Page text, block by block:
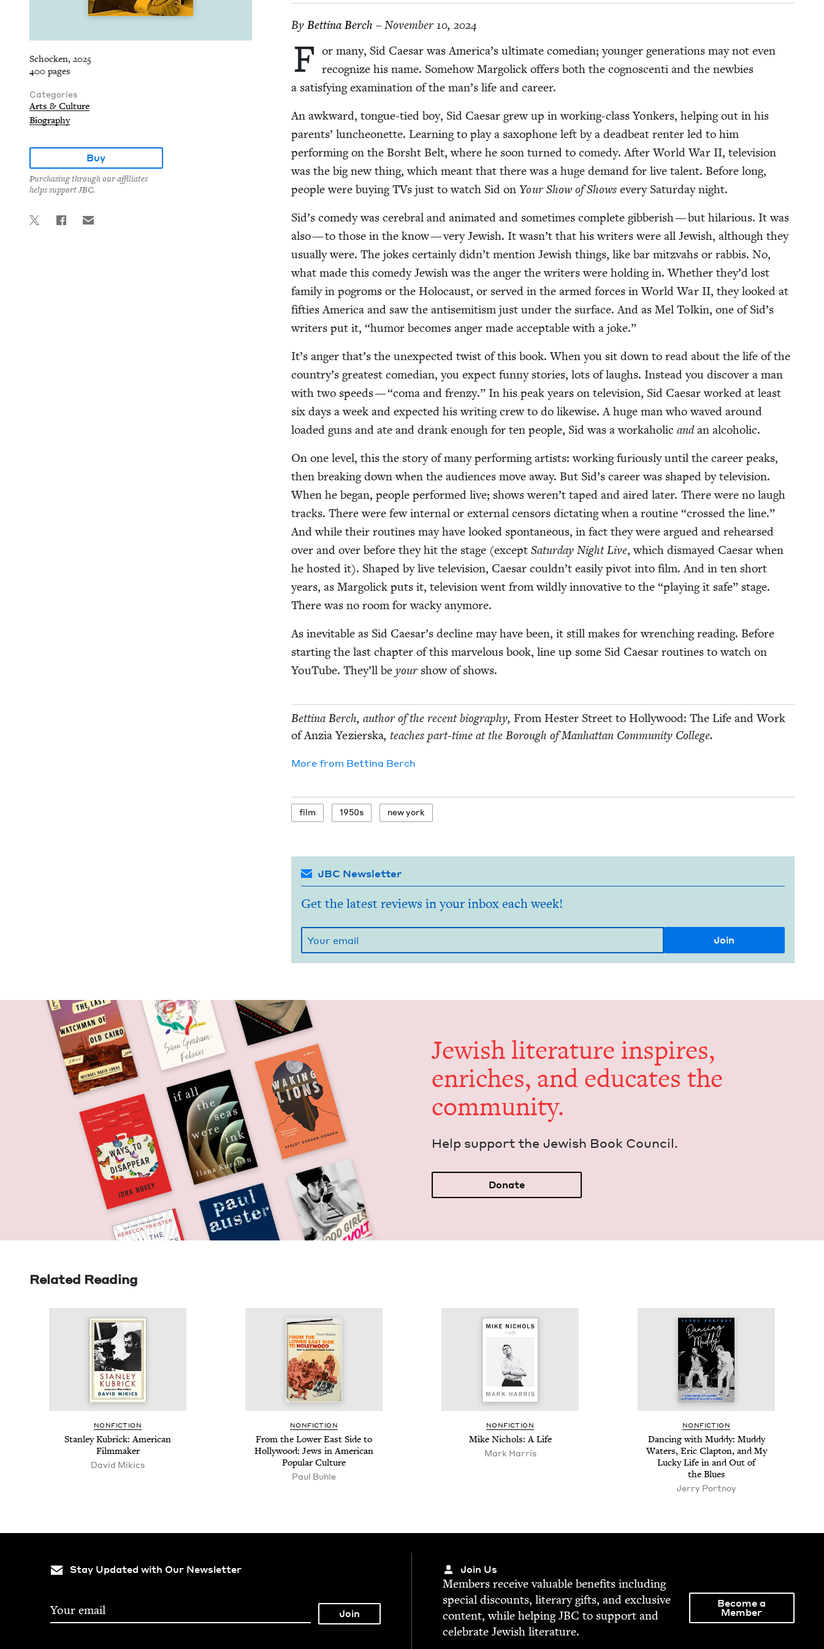
Schocken, 2025
400 pages
Categories
Arts & Culture
Biography
Buy
Purchasing through our affiliates
helps support JBC.
By Bet­ti­na Berch – November 10, 2024
F or many, Sid Cae­sar was America’s ulti­mate come­di­an; younger gen­er­a­tions may not even
rec­og­nize his name. Some­how Mar­golick offers both the cognoscen­ti and the new­bies
a sat­is­fy­ing exam­i­na­tion of the man’s life and career.
An awk­ward, tongue-tied boy, Sid Cae­sar grew up in work­ing-class Yonkers, help­ing out in his
par­ents’ lun­cheonette. Learn­ing to play a sax­o­phone left by a dead­beat renter led to him
per­form­ing on the Bor­sht Belt, where he soon turned to com­e­dy. After World War II, tele­vi­sion
was the big new thing, which meant that there was a huge demand for live tal­ent. Before long,
peo­ple were buy­ing TVs just to watch Sid on Your Show of Showsevery Sat­ur­day night.
Sid’s com­e­dy was cere­bral and ani­mat­ed and some­times com­plete gib­ber­ish — but hilar­i­ous. It was
also — to those in the know — very Jew­ish. It wasn’t that his writ­ers were all Jew­ish, although they
usu­al­ly were. The jokes cer­tain­ly didn’t men­tion Jew­ish things, like bar mitz­vahs or rab­bis. No,
what made this com­e­dy Jew­ish was the anger the writ­ers were hold­ing in. Whether they’d lost
fam­i­ly in pogroms or the Holo­caust, or served in the armed forces in World War II, they looked at
fifties Amer­i­ca and saw the anti­semitism just under the sur­face. And as Mel Tolkin, one of Sid’s
writ­ers put it, “humor becomes anger made accept­able with a joke.”
It’s anger that’s the unex­pect­ed twist of this book. When you sit down to read about the life of the
country’s great­est come­di­an, you expect fun­ny sto­ries, lots of laughs. Instead you dis­cov­er a man
with two speeds —“coma and fren­zy.” In his peak years on tele­vi­sion, Sid Cae­sar worked at least
six days a week and expect­ed his writ­ing crew to do like­wise. A huge man who waved around
loaded guns and ate and drank enough for ten peo­ple, Sid was a worka­holic andan alcoholic.
On one lev­el, this the sto­ry of many per­form­ing artists: work­ing furi­ous­ly until the career peaks,
then break­ing down when the audi­ences move away. But Sid’s career was shaped by tele­vi­sion.
When he began, peo­ple per­formed live; shows weren’t taped and aired lat­er. There were no laugh
tracks. There were few inter­nal or exter­nal cen­sors dic­tat­ing when a rou­tine “crossed the line.”
And while their rou­tines may have looked spon­ta­neous, in fact they were argued and rehearsed
over and over before they hit the stage (except Sat­ur­day Night Live, which dis­mayed Cae­sar when
he host­ed it). Shaped by live tele­vi­sion, Cae­sar couldn’t eas­i­ly piv­ot into film. And in ten short
years, as Mar­golick puts it, tele­vi­sion went from wild­ly inno­v­a­tive to the “play­ing it safe” stage.
There was no room for wacky anymore.
As inevitable as Sid Caesar’s decline may have been, it still makes for wrench­ing read­ing. Before
start­ing the last chap­ter of this mar­velous book, line up some Sid Cae­sar rou­tines to watch on
YouTube. They’ll be yourshow of shows.
Bet­ti­na Berch, author of the recent biog­ra­phy, From Hes­ter Street to Hol­ly­wood: The Life and Work
of Anzia Yezier­s­ka, teach­es part-time at the Bor­ough of Man­hat­tan Com­mu­ni­ty College.
More from Bet­ti­na Berch
film 1950s new york
JBC Newsletter
Get the latest reviews in your inbox each week!
Jew­ish lit­er­a­ture inspires,
enrich­es, and edu­cates the
community.
Help sup­port the Jew­ish Book Council.
Donate
Related Reading
NON­FIC­TION
Stan­ley Kubrick: Amer­i­can
Filmmaker
David Mikics
NON­FIC­TION
From the Low­er East Side to
Hol­ly­wood: Jews in Amer­i­can
Pop­u­lar Culture
Paul Buhle
NON­FIC­TION
Mike Nichols: A Life
Mark Harris
NON­FIC­TION
Danc­ing with Mud­dy: Mud­dy
Waters, Eric Clap­ton, and My
Lucky Life in and Out of
the Blues
Jer­ry Portnoy
Stay Updated with Our Newsletter Join Us
Mem­bers receive valu­able ben­e­fits includ­ing
spe­cial dis­counts, lit­er­ary gifts, and exclu­sive
con­tent, while help­ingJBC to sup­port and
cel­e­brate Jew­ish literature.
Become a
Member